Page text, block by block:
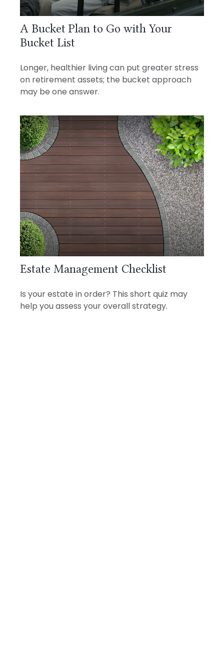
A Bucket Plan to Go with Your
Bucket List
Longer, healthier living can put greater stress
on retirement assets; the bucket approach
may be one answer.
Estate Management Checklist
Is your estate in order? This short quiz may
help you assess your overall strategy.